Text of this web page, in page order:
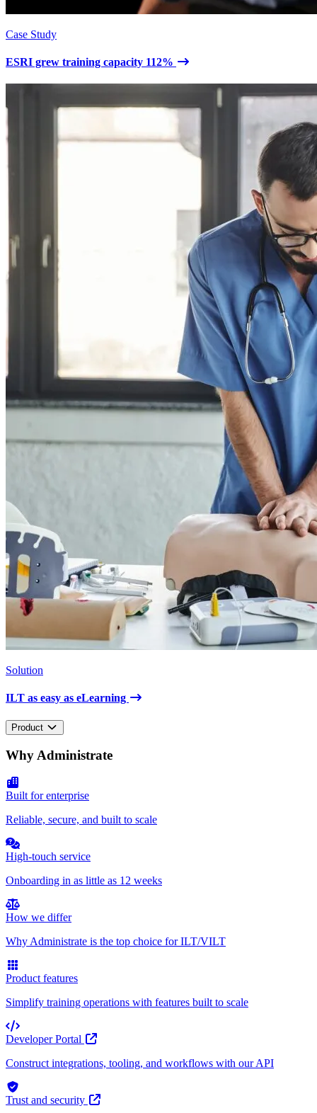
Case Study
ESRI grew training capacity 112%
Solution
ILT as easy as eLearning
Product
Why Administrate
Built for enterprise
Reliable, secure, and built to scale
High-touch service
Onboarding in as little as 12 weeks
How we differ
Why Administrate is the top choice for ILT/VILT
Product features
Simplify training operations with features built to scale
Developer Portal
Construct integrations, tooling, and workflows with our API
Trust and security